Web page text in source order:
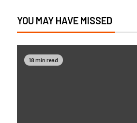
YOU MAY HAVE MISSED
18 min read